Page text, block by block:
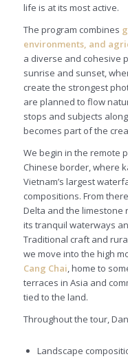
life is at its most active.
The program combines
environments, and
a diverse and cohesive
sunrise and sunset,
create the strongest
are planned to flow
stops and subjects
becomes part of the
We begin in the remote
Chinese border, where
Vietnam’s largest
compositions. From
Delta and the limestone
its tranquil waterways
Traditional craft and
we move into the high
Cang Chai, home to
terraces in Asia and
tied to the land.
Throughout the tour,
Landscape